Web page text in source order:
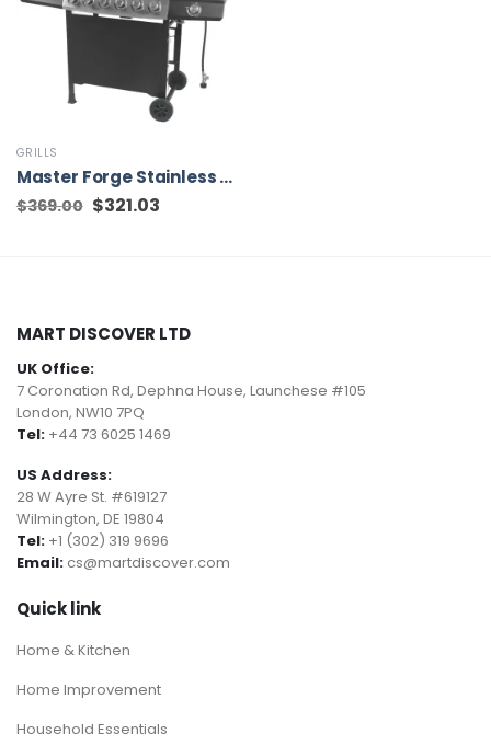
GRILLS
Master Forge Stainless Steel and Black 6-Burner Liquid Propane Gas Grill with 1 Side Burner
$369.00 Original
price
$321.03Current
price
MART DISCOVER LTD
UK Office:
7 Coronation Rd, Dephna House, Launchese #105
London, NW10 7PQ
Tel: +44 73 6025 1469
US Address:
28 W Ayre St. #619127
Wilmington, DE 19804
Tel: +1 (302) 319 9696
Email: cs@martdiscover.com
Quick link
Home & Kitchen
Home Improvement
Household Essentials